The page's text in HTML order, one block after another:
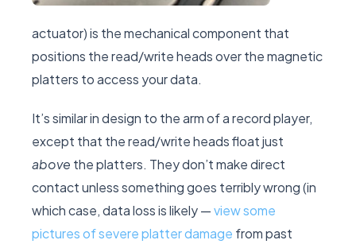
actuator) is the mechanical component that
positions the read/write heads over the magnetic
platters to access your data.
It’s similar in design to the arm of a record player,
except that the read/write heads float just
above the platters. They don’t make direct
contact unless something goes terribly wrong (in
which case, data loss is likely —view some
pictures of severe platter damage from past